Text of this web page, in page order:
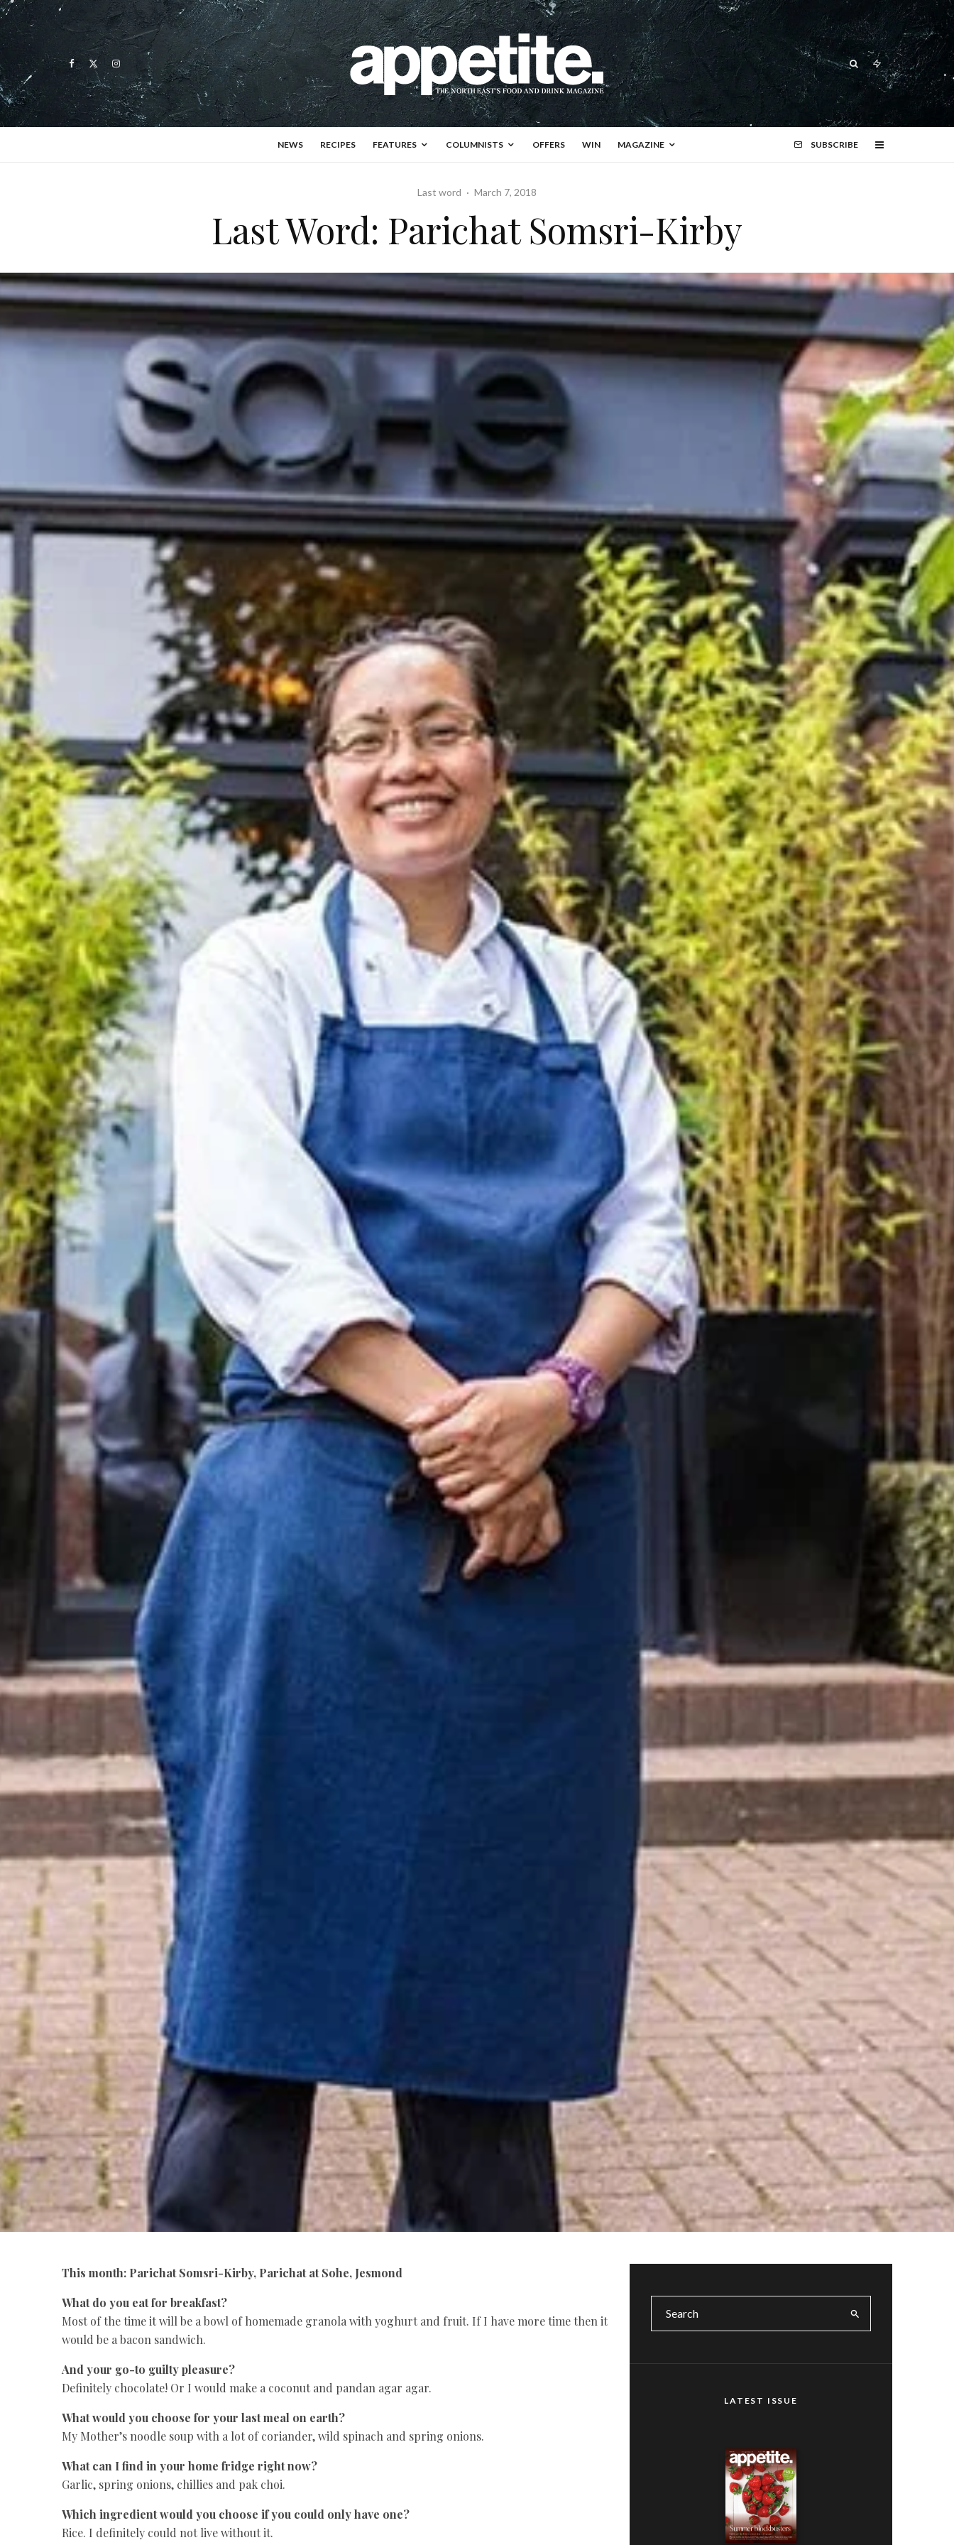
NEWS RECIPES FEATURES COLUMNISTS OFFERS WIN MAGAZINE SUBSCRIBE
Last word · March 7, 2018
Last Word: Parichat Somsri-Kirby
This month: Parichat Somsri-Kirby, Parichat at Sohe, Jesmond
What do you eat for breakfast?
Most of the time it will be a bowl of homemade granola with yoghurt and fruit. If I have more time then it
would be a bacon sandwich.
And your go-to guilty pleasure?
Definitely chocolate! Or I would make a coconut and pandan agar agar.
What would you choose for your last meal on earth?
My Mother’s noodle soup with a lot of coriander, wild spinach and spring onions.
What can I find in your home fridge right now?
Garlic, spring onions, chillies and pak choi.
Which ingredient would you choose if you could only have one?
Rice. I definitely could not live without it.
LATEST ISSUE